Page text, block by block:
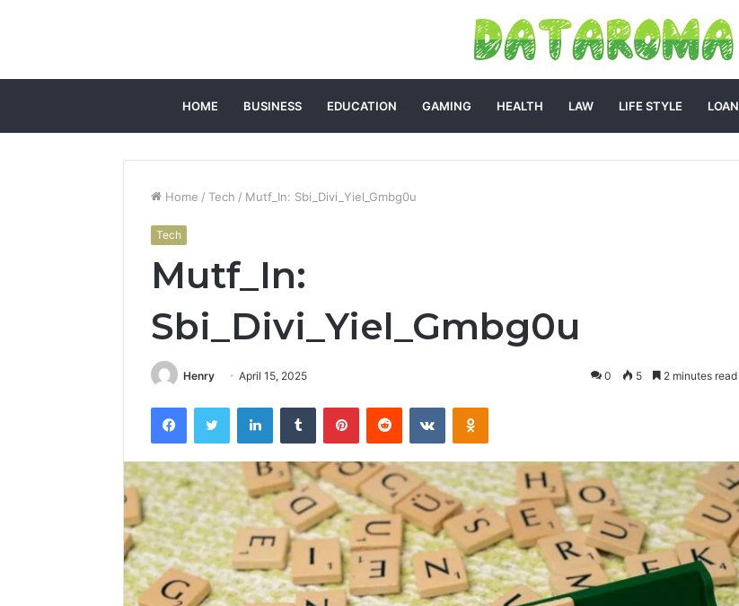
HOME BUSINESS EDUCATION GAMING HEALTH LAW LIFE STYLE LOAN
Home / Tech / Mutf_In: Sbi_Divi_Yiel_Gmbg0u
Tech
Mutf_In:
Sbi_Divi_Yiel_Gmbg0u
Henry April 15, 2025 0 5 2 minutes read
FacebookTwitter LinkedInTumblr PinterestReddit VKontakteOdnoklassniki